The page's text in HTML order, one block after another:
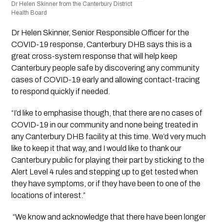
Dr Helen Skinner from the Canterbury District
Health Board
Dr Helen Skinner, Senior Responsible Officer for the
COVID-19 response, Canterbury DHB says this is a
great cross-system response that will help keep
Canterbury people safe by discovering any community
cases of COVID-19 early and allowing contact-tracing
to respond quickly if needed.
“I’d like to emphasise though, that there are no cases of
COVID-19 in our community and none being treated in
any Canterbury DHB facility at this time. We’d very much
like to keep it that way, and I would like to thank our
Canterbury public for playing their part by sticking to the
Alert Level 4 rules and stepping up to get tested when
they have symptoms, or if they have been to one of the
locations of interest.”
“We know and acknowledge that there have been longer